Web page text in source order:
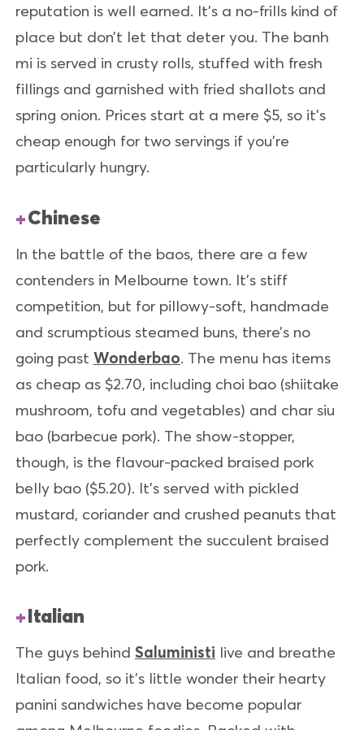
reputation is well earned. It’s a no-frills kind of
place but don’t let that deter you. The banh
mi is served in crusty rolls, stuffed with fresh
fillings and garnished with fried shallots and
spring onion. Prices start at a mere $5, so it’s
cheap enough for two servings if you’re
particularly hungry.
Chinese
In the battle of the baos, there are a few
contenders in Melbourne town. It’s stiff
competition, but for pillowy-soft, handmade
and scrumptious steamed buns, there’s no
going past Wonderbao. The menu has items
as cheap as $2.70, including choi bao (shiitake
mushroom, tofu and vegetables) and char siu
bao (barbecue pork). The show-stopper,
though, is the flavour-packed braised pork
belly bao ($5.20). It’s served with pickled
mustard, coriander and crushed peanuts that
perfectly complement the succulent braised
pork.
Italian
The guys behind Saluministi live and breathe
Italian food, so it’s little wonder their hearty
panini sandwiches have become popular